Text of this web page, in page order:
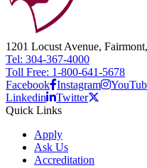
1201 Locust Avenue,
Tel: 304-367-4000
Toll Free: 1-800-641-5678
Facebook Instagram
Linkedin
Twitter
Quick Links
Apply
Ask Us
Accreditation